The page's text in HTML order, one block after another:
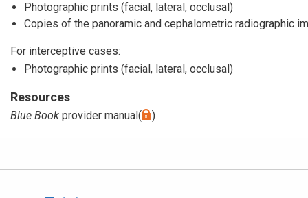
Photographic prints (facial, lateral, occlusal)
Copies of the panoramic and cephalometric radiographic
For interceptive cases:
Photographic prints (facial, lateral, occlusal)
Resources
Blue Book provider manual( )